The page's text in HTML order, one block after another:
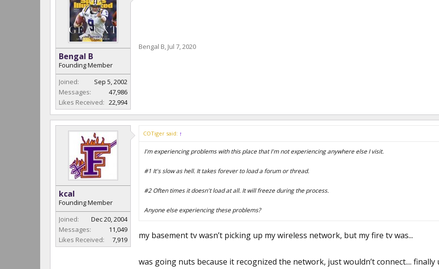
Bengal B
Founding Member
Joined:
Sep 5, 2002
Messages:
47,986
Likes Received: 22,994
Bengal B, Jul 7, 2020
kcal
Founding Member
Joined:
Dec 20, 2004
Messages:
11,049
Likes Received:
7,919
COTiger said: ↑
I'm experiencing problems with this place that I'm not experiencing anywhere else I visit.
#1 It's slow as hell. It takes forever to load a forum or thread.
#2 Often times it doesn't load at all. It will freeze during the process.
Anyone else experiencing these problems?
my basement tv wasn’t picking up my wireless network, but my fire tv was...
was going nuts because it recognized the network, just wouldn’t connect....